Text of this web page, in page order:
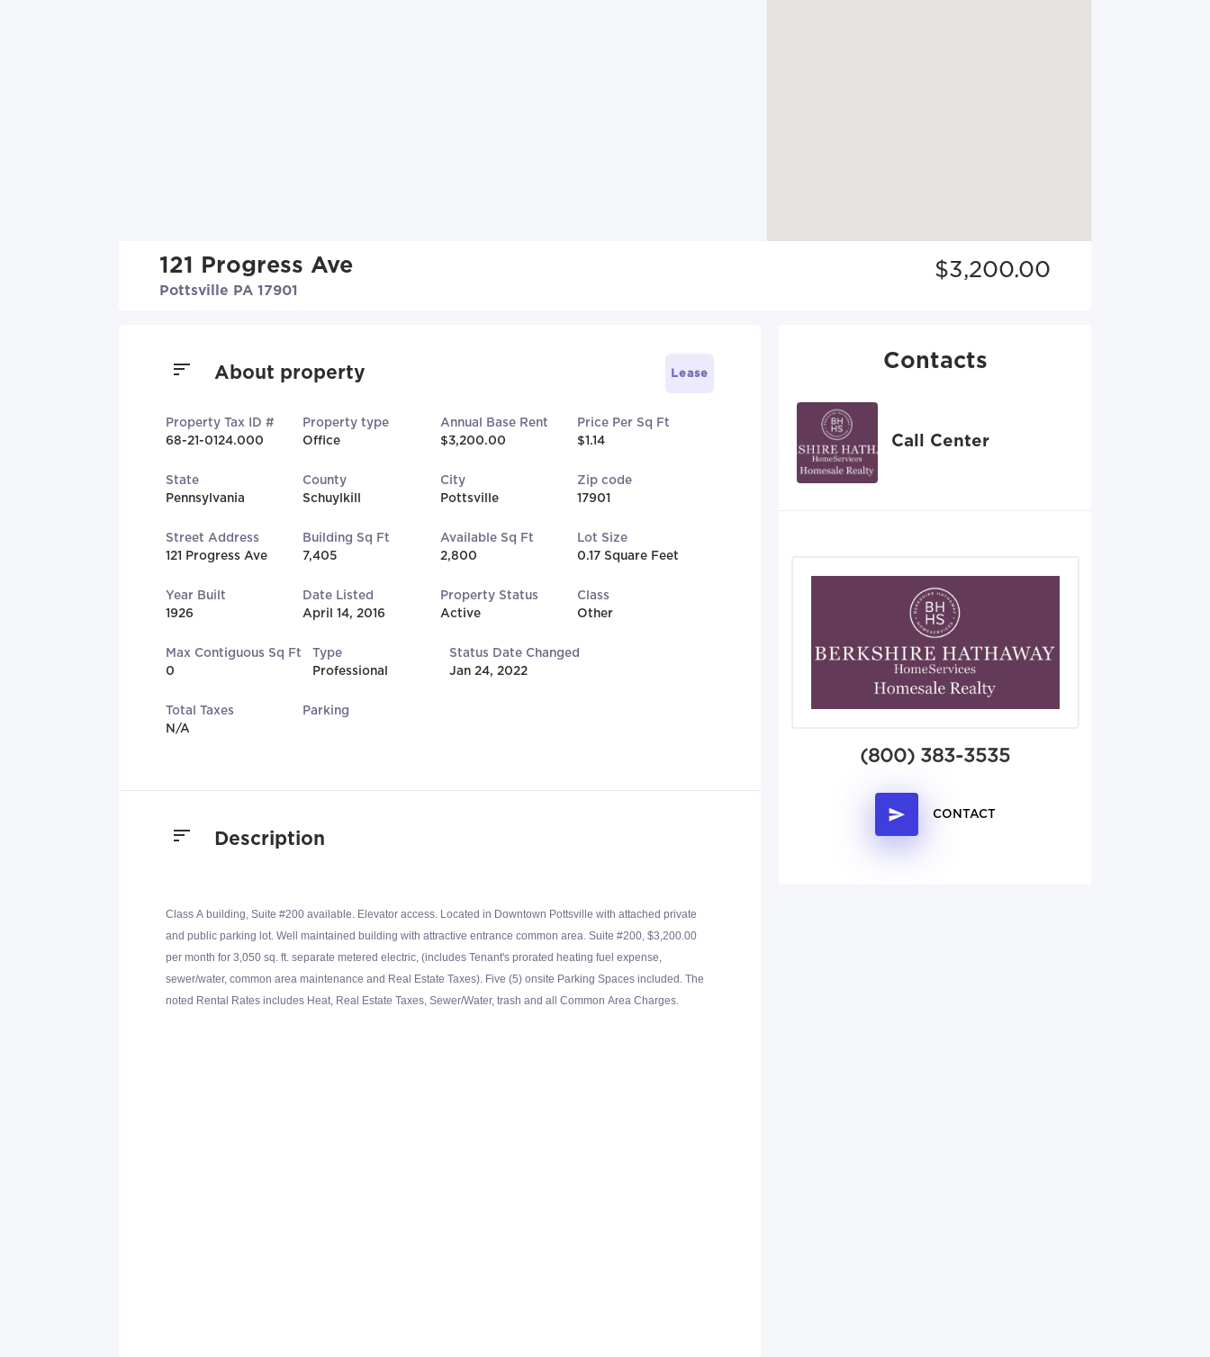
121 Progress Ave
Pottsville PA 17901
$3,200.00
About property Lease
Property Tax ID #
68-21-0124.000
Property type
Office
Annual Base Rent
$3,200.00
Price Per Sq Ft
$1.14
State
Pennsylvania
County
Schuylkill
City
Pottsville
Zip code
17901
Street Address
121 Progress Ave
Building Sq Ft
7,405
Available Sq Ft
2,800
Lot Size
0.17 Square Feet
Year Built
1926
Date Listed
April 14, 2016
Property Status
Active
Class
Other
Max Contiguous Sq Ft
0
Type
Professional
Status Date Changed
Jan 24, 2022
Total Taxes
N/A
Parking
Description
Class A building, Suite #200 available. Elevator access. Located in Downtown Pottsville with attached private
and public parking lot. Well maintained building with attractive entrance common area. Suite #200, $3,200.00
per month for 3,050 sq. ft. separate metered electric, (includes Tenant's prorated heating fuel expense,
sewer/water, common area maintenance and Real Estate Taxes). Five (5) onsite Parking Spaces included. The
noted Rental Rates includes Heat, Real Estate Taxes, Sewer/Water, trash and all Common Area Charges.
Contacts
Call Center
(800) 383-3535
CONTACT